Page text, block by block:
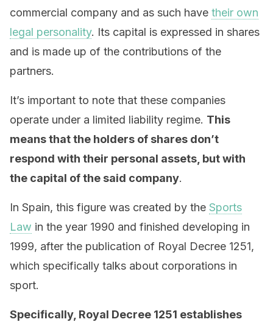
commercial company and as such have their own
legal personality. Its capital is expressed in shares
and is made up of the contributions of the
partners.
It’s important to note that these companies
operate under a limited liability regime. This
means that the holders of shares don’t
respond with their personal assets, but with
the capital of the said company.
In Spain, this figure was created by the Sports
Law in the year 1990 and finished developing in
1999, after the publication of Royal Decree 1251,
which specifically talks about corporations in
sport.
Specifically, Royal Decree 1251 establishes